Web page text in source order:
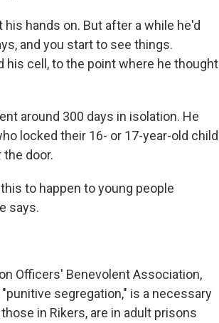
hands on. But after a while he'd
and you start to see things.
his cell, to the point where he thought
around 300 days in isolation. He
locked their 16- or 17-year-old child
the door.
to happen to young people
says.
Officers' Benevolent Association,
segregation," is a necessary
in Rikers, are in adult prisons